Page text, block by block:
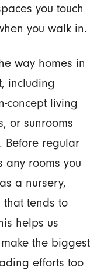
you touch
you walk in.
way homes in
including
concept living
or sunrooms
Before regular
any rooms you
a nursery,
tends to
helps us
the biggest
efforts too